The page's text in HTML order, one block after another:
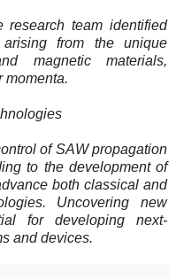
research team identified
from the unique
magnetic materials,
momenta.
of SAW propagation
to the development of
both classical and
Uncovering new
for developing next-
and devices.